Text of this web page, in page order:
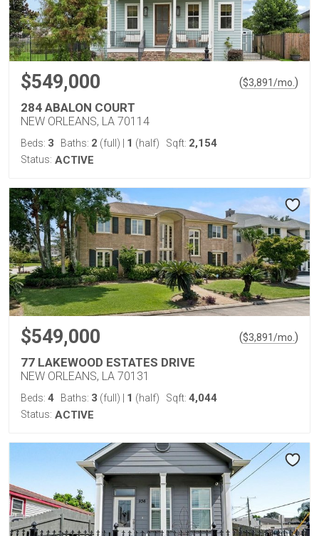
$549,000 ($3,891/mo. )
284 ABALON COURT
NEW ORLEANS, LA 70114
Beds: 3 Baths: 2 (full) 1 (half) Sqft: 2,154
Status: ACTIVE
$549,000 ($3,891/mo. )
77 LAKEWOOD ESTATES DRIVE
NEW ORLEANS, LA 70131
Beds: 4 Baths: 3 (full) 1 (half) Sqft: 4,044
Status: ACTIVE